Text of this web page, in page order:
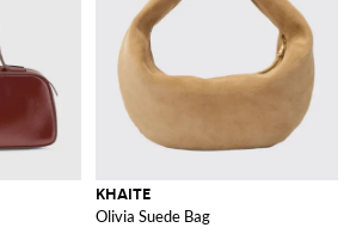
KHAITE
Olivia Suede Bag